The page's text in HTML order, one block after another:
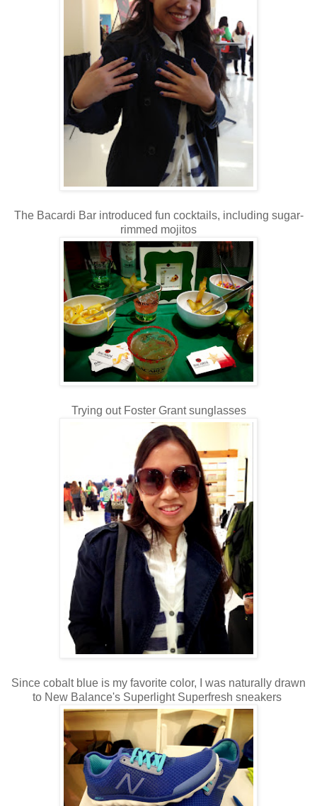
The Bacardi Bar introduced fun cocktails, including sugar-
rimmed mojitos
Trying out Foster Grant sunglasses
Since cobalt blue is my favorite color, I was naturally drawn
to New Balance's Superlight Superfresh sneakers